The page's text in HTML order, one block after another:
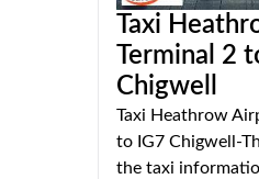
Taxi
Terminal 2
Chigwell
Taxi Heathrow
to IG7 Chigwell-
the taxi